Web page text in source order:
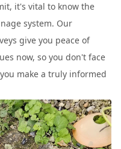
it's vital to know the
system. Our
give you peace of
now, so you don't face
make a truly informed